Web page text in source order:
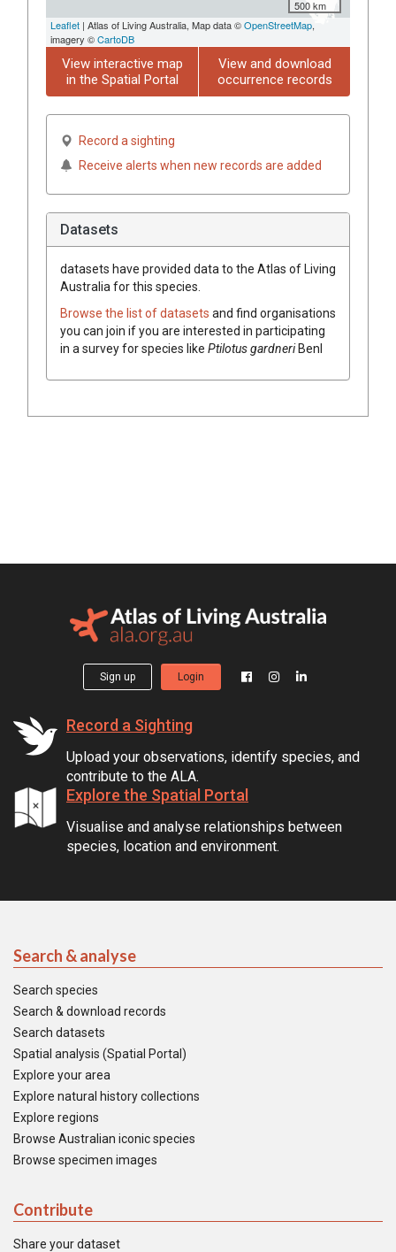
500 km
Leaflet | Atlas of Living Australia, Map data ©OpenStreetMap,
imagery ©CartoDB
View interactive map
in the Spatial Portal
View and download
occurrence records
Record a sighting
Receive alerts when new records are added
Datasets
datasets have provided data to the Atlas of Living
Australia for this species.
Browse the list of datasets and find organisations
you can join if you are interested in participating
in a survey for species like PtilotusgardneriBenl
Sign up Login
Record a Sighting
Upload your observations, identify species, and
contribute to the ALA.
Explore the Spatial Portal
Visualise and analyse relationships between
species, location and environment.
Search & analyse
Search species
Search & download records
Search datasets
Spatial analysis (Spatial Portal)
Explore your area
Explore natural history collections
Explore regions
Browse Australian iconic species
Browse specimen images
Contribute
Share your dataset